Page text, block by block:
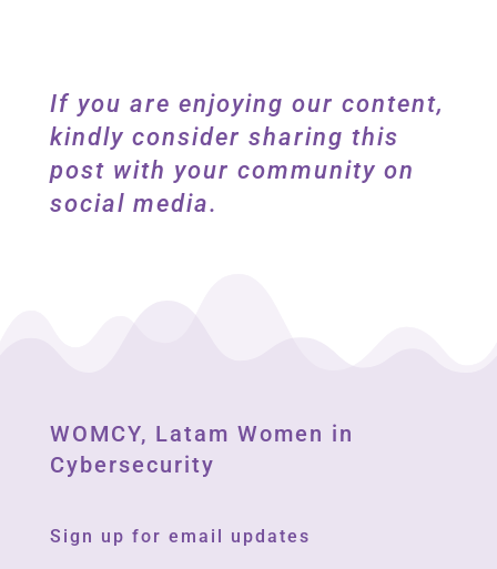
If you are enjoying our content,
kindly consider sharing this
post with your community on
social media.
WOMCY, Latam Women in
Cybersecurity
Sign up for email updates